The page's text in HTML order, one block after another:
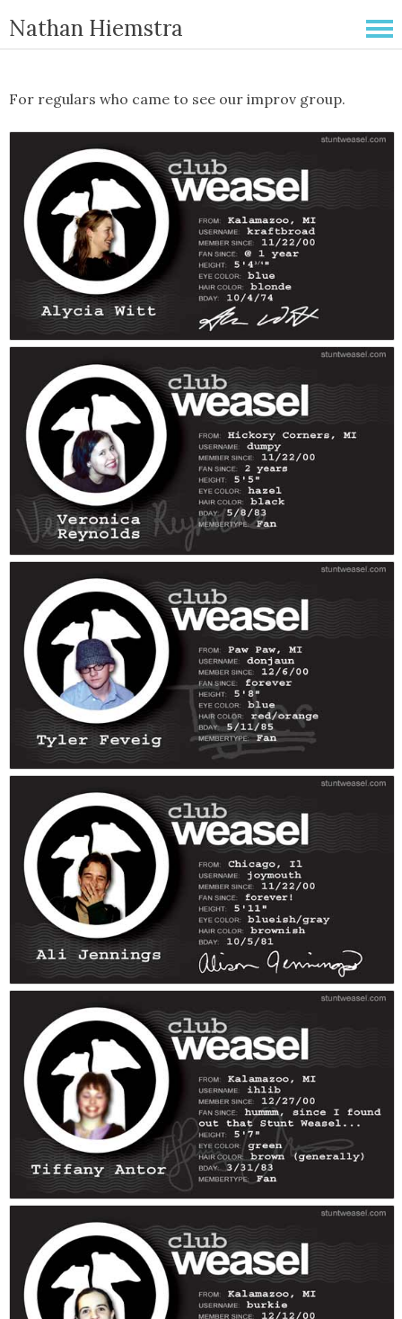
Nathan Hiemstra
For regulars who came to see our improv group.